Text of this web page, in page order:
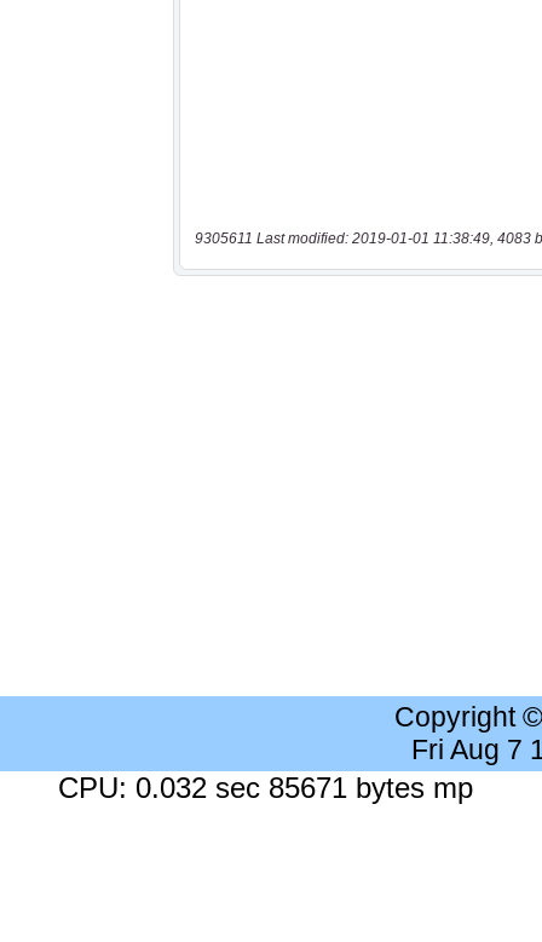
9305611 Last modified: 2019-01-01 11:38:49, 4083
Copyright
Fri Aug 7
CPU: 0.032 sec 85671 bytes mp